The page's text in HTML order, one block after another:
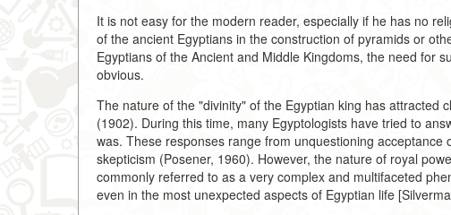
It is not easy for the modern reader, especially if he has no
of the ancient Egyptians in the construction of pyramids or
Egyptians of the Ancient and Middle Kingdoms, the need for
obvious.
The nature of the "divinity" of the Egyptian king has attracted
(1902). During this time, many Egyptologists have tried to
was. These responses range from unquestioning
skepticism (Posener, 1960). However, the nature of royal
commonly referred to as a very complex and multifaceted
even in the most unexpected aspects of Egyptian life